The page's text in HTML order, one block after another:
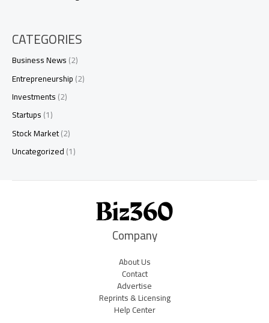
CATEGORIES
Business News(2)
Entrepreneurship(2)
Investments(2)
Startups(1)
Stock Market(2)
Uncategorized(1)
Company
About Us
Contact
Advertise
Reprints & Licensing
Help Center